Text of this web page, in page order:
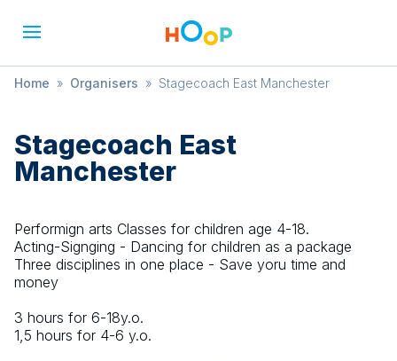
Home » Organisers » Stagecoach East Manchester
Stagecoach East
Manchester
Performign arts Classes for children age 4-18.
Acting-Signging - Dancing for children as a package
Three disciplines in one place - Save yoru time and
money
3 hours for 6-18y.o.
1,5 hours for 4-6 y.o.